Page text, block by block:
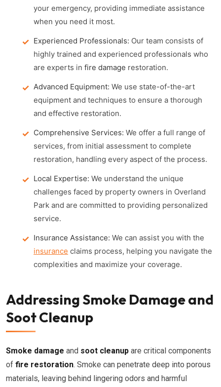
your emergency, providing immediate assistance
when you need it most.
Experienced Professionals: Our team consists of
highly trained and experienced professionals who
are experts in fire damage restoration.
Advanced Equipment: We use state-of-the-art
equipment and techniques to ensure a thorough
and effective restoration.
Comprehensive Services: We offer a full range of
services, from initial assessment to complete
restoration, handling every aspect of the process.
Local Expertise: We understand the unique
challenges faced by property owners in Overland
Park and are committed to providing personalized
service.
Insurance Assistance: We can assist you with the
insurance claims process, helping you navigate the
complexities and maximize your coverage.
Addressing Smoke Damage and
Soot Cleanup
Smoke damage and soot cleanup are critical components
of fire restoration. Smoke can penetrate deep into porous
materials, leaving behind lingering odors and harmful